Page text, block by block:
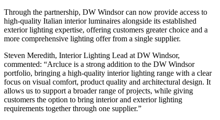
Through the partnership, DW Windsor can now provide access to
high-quality Italian interior luminaires alongside its established
exterior lighting expertise, offering customers greater choice and a
more comprehensive lighting offer from a single supplier.
Steven Meredith, Interior Lighting Lead at DW Windsor,
commented: “Arcluce is a strong addition to the DW Windsor
portfolio, bringing a high-quality interior lighting range with a clear
focus on visual comfort, product quality and architectural design. It
allows us to support a broader range of projects, while giving
customers the option to bring interior and exterior lighting
requirements together through one supplier.”